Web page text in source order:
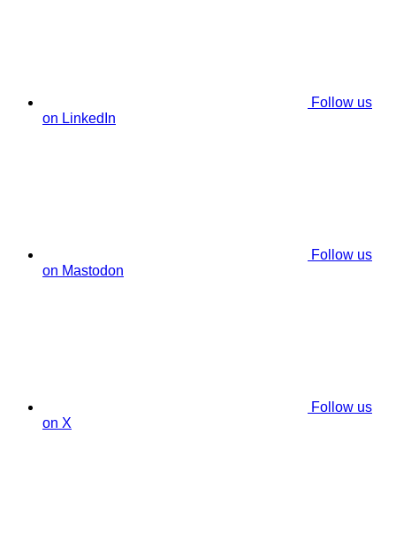
Follow us
on LinkedIn
Follow us
on Mastodon
Follow us
on X